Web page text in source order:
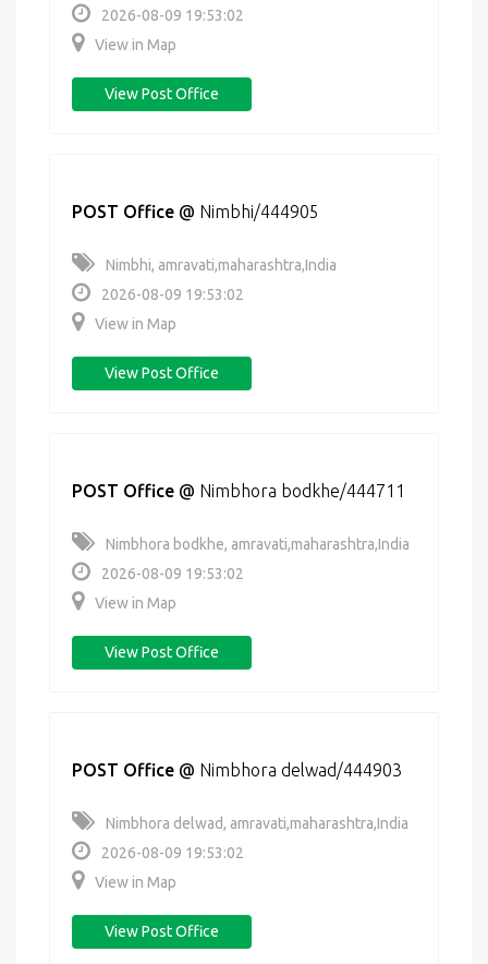
2026-08-09 19:53:02
View in Map
View Post Office
POST Office @ Nimbhi/444905
Nimbhi, amravati,maharashtra,India
2026-08-09 19:53:02
View in Map
View Post Office
POST Office @ Nimbhora bodkhe/444711
Nimbhora bodkhe, amravati,maharashtra,India
2026-08-09 19:53:02
View in Map
View Post Office
POST Office @ Nimbhora delwad/444903
Nimbhora delwad, amravati,maharashtra,India
2026-08-09 19:53:02
View in Map
View Post Office